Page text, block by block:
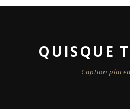
QUISQUE
Caption